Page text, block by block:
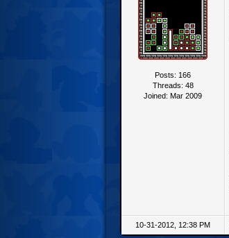
Posts: 166
Threads: 48
Joined: Mar 2009
10-31-2012, 12:38 PM